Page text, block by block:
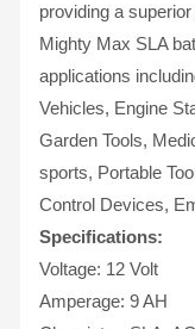
providing a
Mighty Max SLA
applications
Vehicles, Engine
Garden Tools,
sports, Portable
Control Devices,
Specifications:
Voltage: 12 Volt
Amperage: 9 AH